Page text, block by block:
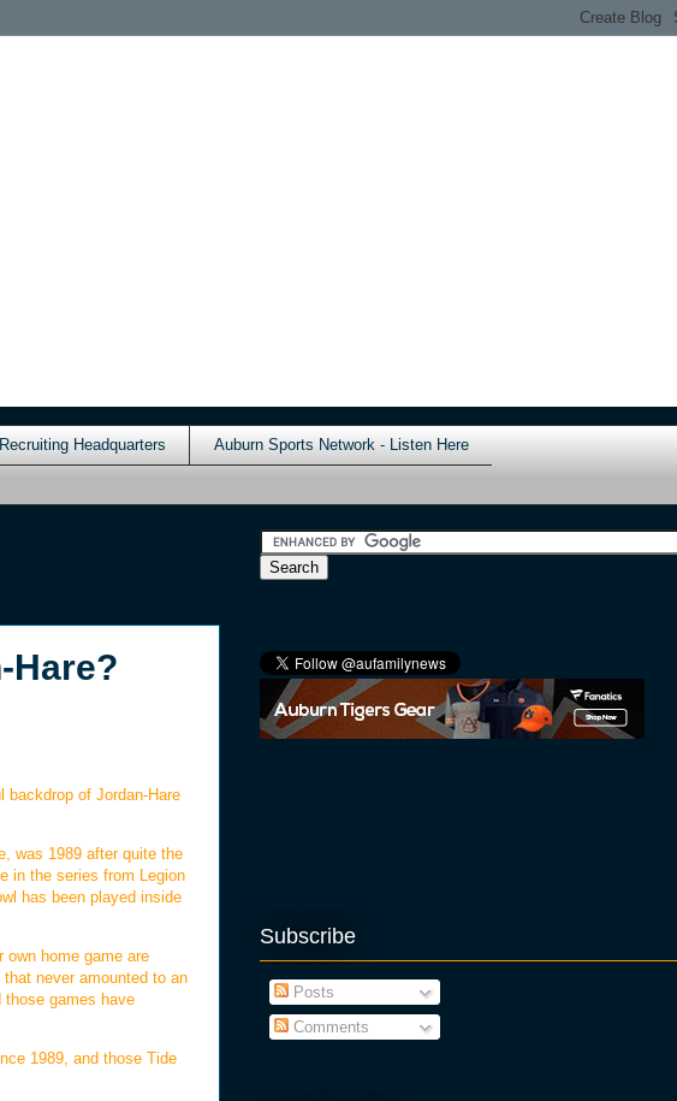
Headquarters Auburn Sports Network - Listen Here
Hare?
backdrop of Jordan-Hare
was 1989 after quite the
in the series from Legion
has been played inside
own home game are
never amounted to an
those games have
1989, and those Tide
Subscribe
Posts
Comments